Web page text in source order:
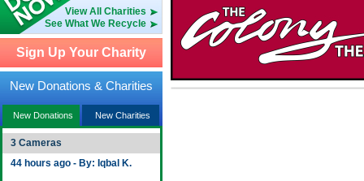
View All Charities
See What We Recycle
Sign Up Your Charity
New Donations & Charities
New Donations New Charities
3 Cameras
44 hours ago - By: Iqbal K.